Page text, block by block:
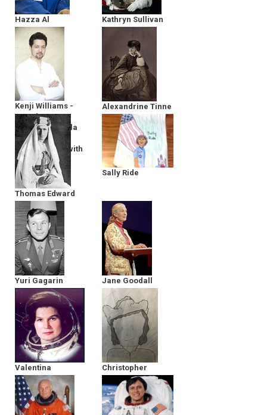
Hazza Al
Mansoori
Kathryn Sullivan
Kenji Williams -
Founder &
Director of Bella
Gaia - in
Conversation with
The MY HERO
Project
Alexandrine Tinne
Thomas Edward
Lawrence
Sally Ride
Yuri Gagarin Jane Goodall
Valentina
Tereshkova
Christopher
Columbus